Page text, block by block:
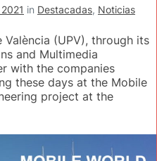
in Destacadas, Noticias
(UPV), through its
and Multimedia
with the companies
these days at the Mobile
project at the